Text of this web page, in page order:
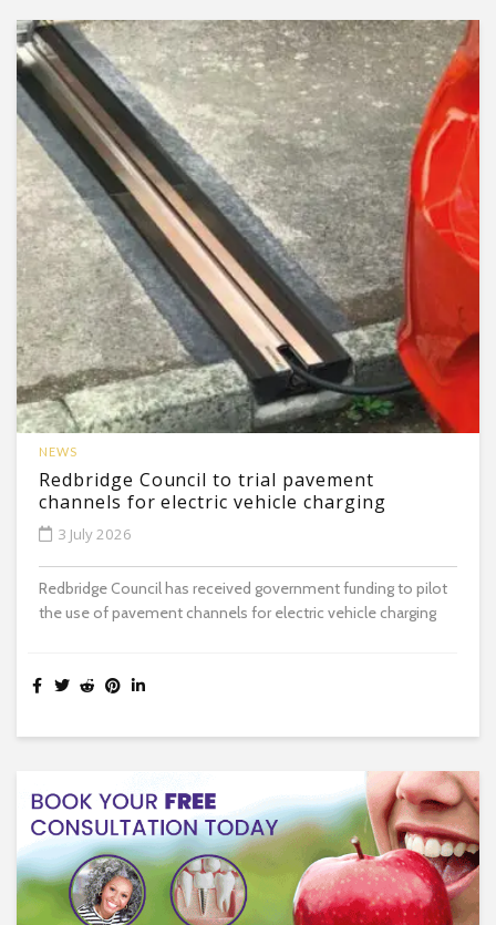
NEWS
Redbridge Council to trial pavement
channels for electric vehicle charging
3 July 2026
Redbridge Council has received government funding to pilot
the use of pavement channels for electric vehicle charging